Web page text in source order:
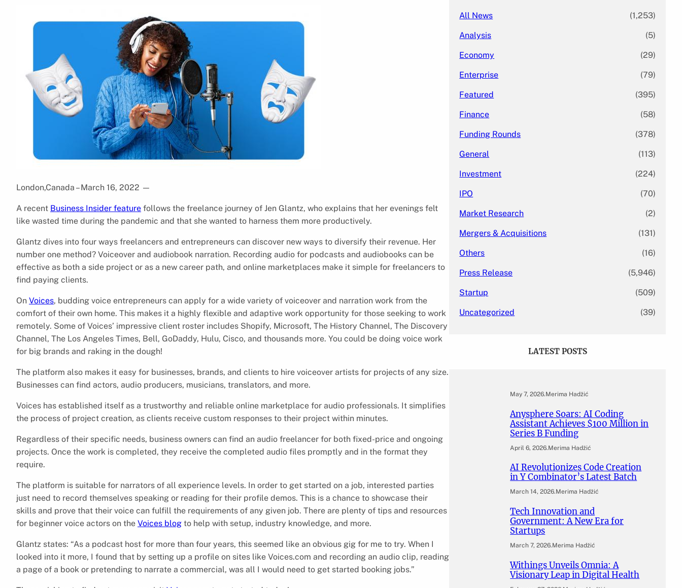
London,Canada – March 16, 2022 —
A recent Business Insider feature follows the freelance journey of Jen Glantz, who explains that her evenings felt
like wasted time during the pandemic and that she wanted to harness them more productively.
Glantz dives into four ways freelancers and entrepreneurs can discover new ways to diversify their revenue. Her
number one method? Voiceover and audiobook narration. Recording audio for podcasts and audiobooks can be
effective as both a side project or as a new career path, and online marketplaces make it simple for freelancers to
find paying clients.
On Voices, budding voice entrepreneurs can apply for a wide variety of voiceover and narration work from the
comfort of their own home. This makes it a highly flexible and adaptive work opportunity for those seeking to work
remotely. Some of Voices’ impressive client roster includes Shopify, Microsoft, The History Channel, The Discovery
Channel, The Los Angeles Times, Bell, GoDaddy, Hulu, Cisco, and thousands more. You could be doing voice work
for big brands and raking in the dough!
The platform also makes it easy for businesses, brands, and clients to hire voiceover artists for projects of any size.
Businesses can find actors, audio producers, musicians, translators, and more.
Voices has established itself as a trustworthy and reliable online marketplace for audio professionals. It simplifies
the process of project creation, as clients receive custom responses to their project within minutes.
Regardless of their specific needs, business owners can find an audio freelancer for both fixed-price and ongoing
projects. Once the work is completed, they receive the completed audio files promptly and in the format they
require.
The platform is suitable for narrators of all experience levels. In order to get started on a job, interested parties
just need to record themselves speaking or reading for their profile demos. This is a chance to showcase their
skills and prove that their voice can fulfill the requirements of any given job. There are plenty of tips and resources
for beginner voice actors on the Voices blog to help with setup, industry knowledge, and more.
Glantz states: “As a podcast host for more than four years, this seemed like an obvious gig for me to try. When I
looked into it more, I found that by setting up a profile on sites like Voices.com and recording an audio clip, reading
a page of a book or pretending to narrate a commercial, was all I would need to get started booking jobs.”
All News (1,253)
Analysis (5)
Economy (29)
Enterprise (79)
Featured (395)
Finance (58)
Funding Rounds (378)
General (113)
Investment (224)
IPO (70)
Market Research (2)
Mergers & Acquisitions (131)
Others (16)
Press Release (5,946)
Startup (509)
Uncategorized (39)
LATEST POSTS
May 7, 2026.Merima Hadžić
Anysphere Soars: AI Coding
Assistant Achieves $100 Million in
Series B Funding
April 6, 2026.Merima Hadžić
AI Revolutionizes Code Creation
in Y Combinator’s Latest Batch
March 14, 2026.Merima Hadžić
Tech Innovation and
Government: A New Era for
Startups
March 7, 2026.Merima Hadžić
Withings Unveils Omnia: A
Visionary Leap in Digital Health